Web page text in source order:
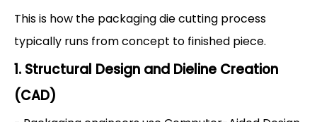
This is how the packaging die cutting process
typically runs from concept to finished piece.
1. Structural Design and Dieline Creation
(CAD)